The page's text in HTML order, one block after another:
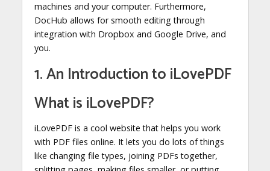
machines and your computer. Furthermore,
DocHub allows for smooth editing through
integration with Dropbox and Google Drive, and
you.
1. An Introduction to iLovePDF
What is iLovePDF?
iLovePDF is a cool website that helps you work
with PDF files online. It lets you do lots of things
like changing file types, joining PDFs together,